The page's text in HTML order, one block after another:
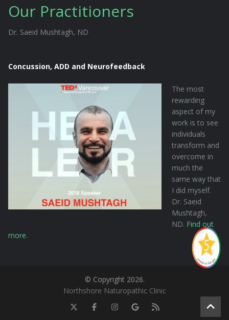
Our Practitioners
Dr. Saeid Mushtagh, ND
Concussion, ADD and Neurofeedback
The most
rewarding
aspect of my
work is to see
individuals
transform and
overcome in
much the
same way that
I did myself.
Dr. Saeid
Mushtagh,
ND. Find out
more.
© Copyright 2026.
Northshore Naturopathic Clinic